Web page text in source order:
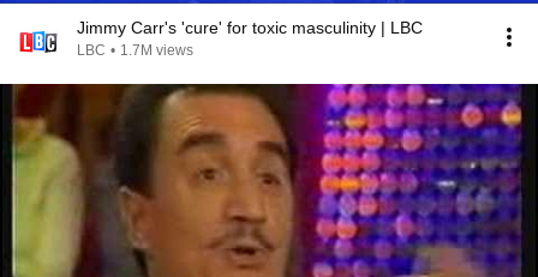
Jimmy Carr's 'cure' for toxic masculinity | LBC
LBC • 1.7M views